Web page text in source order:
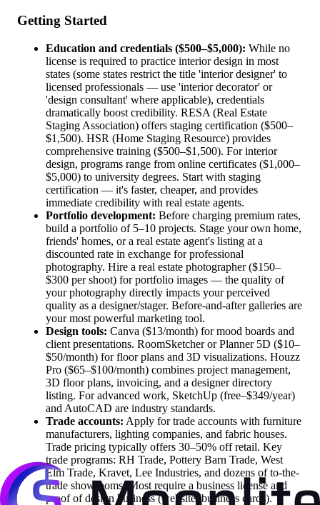
Getting Started
Education and credentials ($500–$5,000): While no
license is required to practice interior design in most
states (some states restrict the title 'interior designer' to
licensed professionals — use 'interior decorator' or
'design consultant' where applicable), credentials
dramatically boost credibility. RESA (Real Estate
Staging Association) offers staging certification ($500–
$1,500). HSR (Home Staging Resource) provides
comprehensive training ($500–$1,500). For interior
design, programs range from online certificates ($1,000–
$5,000) to university degrees. Start with staging
certification — it's faster, cheaper, and provides
immediate credibility with real estate agents.
Portfolio development: Before charging premium rates,
build a portfolio of 5–10 projects. Stage your own home,
friends' homes, or a real estate agent's listing at a
discounted rate in exchange for professional
photography. Hire a real estate photographer ($150–
$300 per shoot) for portfolio images — the quality of
your photography directly impacts your perceived
quality as a designer/stager. Before-and-after galleries are
your most powerful marketing tool.
Design tools: Canva ($13/month) for mood boards and
client presentations. RoomSketcher or Planner 5D ($10–
$50/month) for floor plans and 3D visualizations. Houzz
Pro ($65–$100/month) combines project management,
3D floor plans, invoicing, and a designer directory
listing. For advanced work, SketchUp (free–$349/year)
and AutoCAD are industry standards.
Trade accounts: Apply for trade accounts with furniture
manufacturers, lighting companies, and fabric houses.
Trade pricing typically offers 30–50% off retail. Key
trade programs: RH Trade, Pottery Barn Trade, West
Elm Trade, Kravet, Lee Industries, and dozens of to-the-
trade showrooms. Most require a business license and
proof of design business (website, business cards).